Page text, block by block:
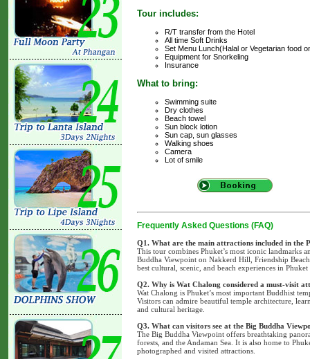
Tour includes:
R/T transfer from the Hotel
All time Soft Drinks
Set Menu Lunch(Halal or Vegetarian food
Equipment for Snorkeling
Insurance
What to bring:
Swimming suite
Dry clothes
Beach towel
Sun block lotion
Sun cap, sun glasses
Walking shoes
Camera
Lot of smile
Frequently Asked Questions (FAQ)
Q1. What are the main attractions included in the
This tour combines Phuket’s most iconic landmarks
Buddha Viewpoint on Nakkerd Hill, Friendship
best cultural, scenic, and beach experiences in
Q2. Why is Wat Chalong considered a must-visit
Wat Chalong is Phuket’s most important Buddhist
Visitors can admire beautiful temple architecture,
and cultural heritage.
Q3. What can visitors see at the Big Buddha
The Big Buddha Viewpoint offers breathtaking
forests, and the Andaman Sea. It is also home to
photographed and visited attractions.